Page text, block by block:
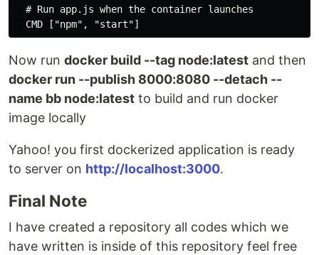
  # Run app.js when the container launches
Now run docker build --tag node:latest and then
docker run --publish 8000:8080 --detach --
name bb node:latest to build and run docker
image locally
Yahoo! you first dockerized application is ready
to server on http://localhost:3000.
Final Note
I have created a repository all codes which we
have written is inside of this repository feel free